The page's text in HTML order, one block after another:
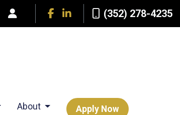
(352) 278-4235
About Apply Now